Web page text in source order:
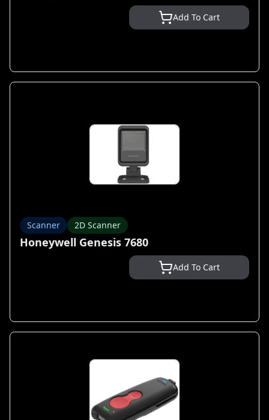
Add To Cart
Scanner 2D Scanner
Honeywell Genesis 7680
Add To Cart